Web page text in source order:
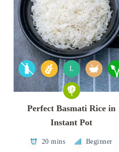
L
Perfect Basmati Rice in
Instant Pot
20 mins Beginner